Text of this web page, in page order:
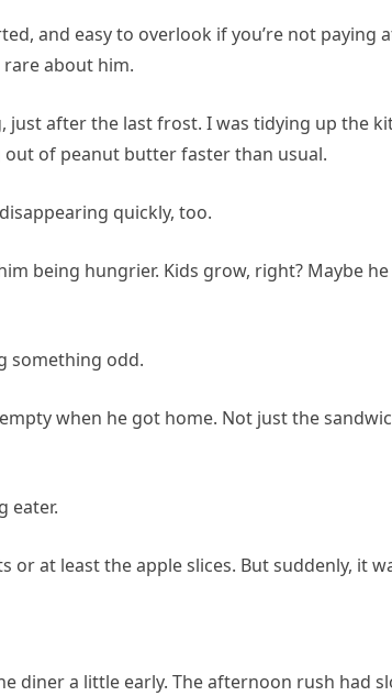
and easy to overlook if you’re not paying
rare about him.
just after the last frost. I was tidying up the
of peanut butter faster than usual.
quickly, too.
being hungrier. Kids grow, right? Maybe
something odd.
when he got home. Not just the
eater.
or at least the apple slices. But suddenly, it
diner a little early. The afternoon rush had